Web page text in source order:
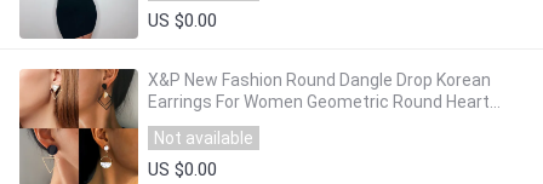
US $0.00
X&P New Fashion Round Dangle Drop Korean
Earrings For Women Geometric Round Heart
Gold Earring Wedding 2020 kolczyki Jewelry
Not available
US $0.00